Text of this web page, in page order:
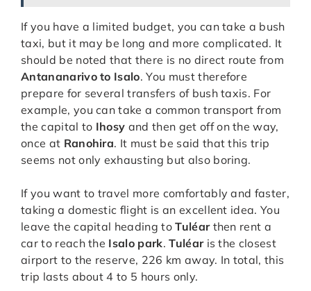
If you have a limited budget, you can take a bush
taxi, but it may be long and more complicated. It
should be noted that there is no direct route from
Antananarivo to Isalo. You must therefore
prepare for several transfers of bush taxis. For
example, you can take a common transport from
the capital to Ihosy and then get off on the way,
once at Ranohira. It must be said that this trip
seems not only exhausting but also boring.
If you want to travel more comfortably and faster,
taking a domestic flight is an excellent idea. You
leave the capital heading toTuléarthen rent a
car to reach the Isalo park.Tuléaris the closest
airport to the reserve, 226 km away. In total, this
trip lasts about 4 to 5 hours only.